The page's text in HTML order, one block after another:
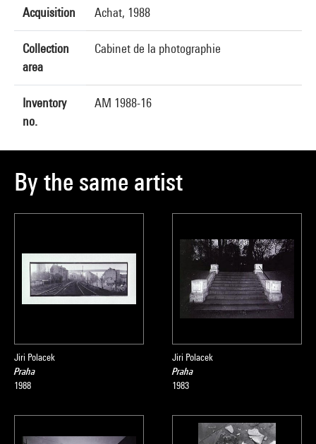
Acquisition Achat, 1988
Collection
area
Cabinet de la photographie
Inventory
no.
AM 1988-16
By the same artist
Jiri Polacek
Praha
1988
Jiri Polacek
Praha
1983